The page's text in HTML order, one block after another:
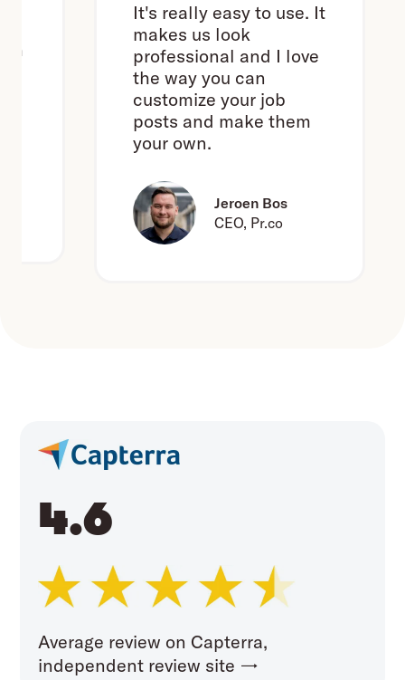
It's really easy to use. It
makes us look
professional and I love
the way you can
customize your job
posts and make them
your own.
Jeroen Bos
CEO, Pr.co
4.6
Average review on Capterra,
independent review site →